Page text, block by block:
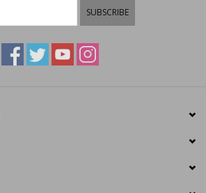
SUBSCRIBE